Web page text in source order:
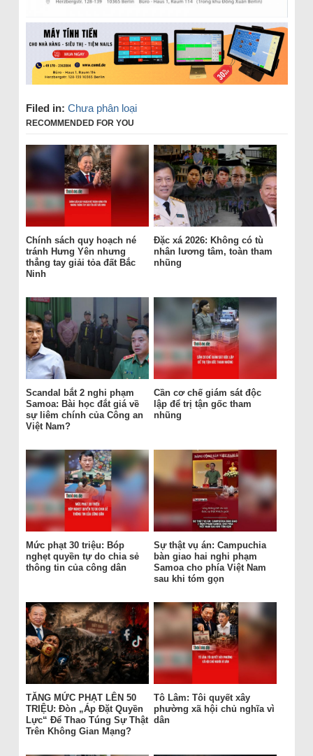
Filed in: Chưa phân loại
RECOMMENDED FOR YOU
Chính sách quy hoạch né
tránh Hưng Yên nhưng
thẳng tay giải tỏa đất Bắc
Ninh
Đặc xá 2026: Không có tù
nhân lương tâm, toàn tham
nhũng
Scandal bắt 2 nghi phạm
Samoa: Bài học đắt giá về
sự liêm chính của Công an
Việt Nam?
Cần cơ chế giám sát độc
lập để trị tận gốc tham
nhũng
Mức phạt 30 triệu: Bóp
nghẹt quyền tự do chia sẻ
thông tin của công dân
Sự thật vụ án: Campuchia
bàn giao hai nghi phạm
Samoa cho phía Việt Nam
sau khi tóm gọn
TĂNG MỨC PHẠT LÊN 50
TRIỆU: Đòn „Áp Đặt Quyền
Lực“ Để Thao Túng Sự Thật
Trên Không Gian Mạng?
Tô Lâm: Tôi quyết xây
phường xã hội chủ nghĩa vì
dân